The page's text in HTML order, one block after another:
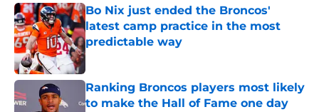
Bo Nix just ended the Broncos'
latest camp practice in the most
predictable way
Published by on Invalid Date
Ranking Broncos players most likely
to make the Hall of Fame one day